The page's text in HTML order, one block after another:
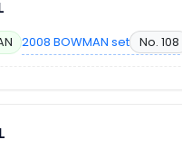
2008 BOWMAN set No. 108